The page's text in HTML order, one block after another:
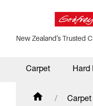
New Zealand's Trusted
Carpet Hard
Carpet